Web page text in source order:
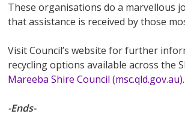
These organisations do a marvellous
that assistance is received by those
Visit Council’s website for further
recycling options available across the
Mareeba Shire Council (msc.qld.gov.au).
-Ends-